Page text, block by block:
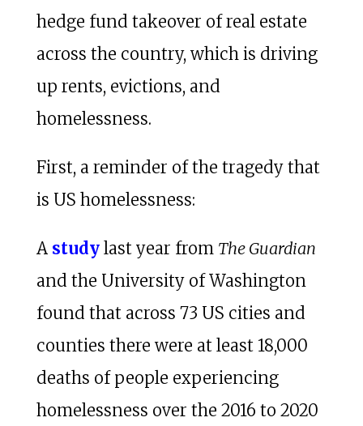
hedge fund takeover of real estate
across the country, which is driving
up rents, evictions, and
homelessness.
First, a reminder of the tragedy that
is US homelessness:
A studylast year from The Guardian
and the University of Washington
found that across 73 US cities and
counties there were at least 18,000
deaths of people experiencing
homelessness over the 2016 to 2020